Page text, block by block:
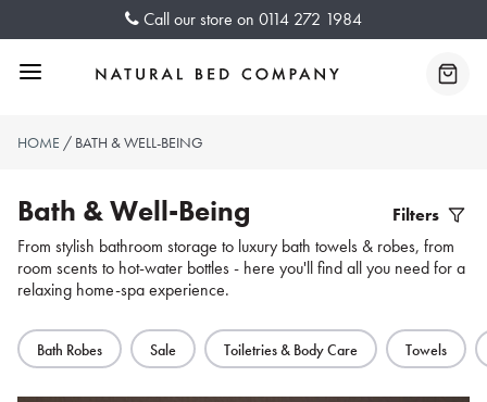
Call our store on 0114 272 1984
Menu
HOME / BATH & WELL-BEING
Bath & Well-Being
From stylish bathroom storage to luxury bath towels & robes, from
room scents to hot-water bottles - here you'll find all you need for a
relaxing home-spa experience.
Filters
Bath Robes Sale Toiletries & Body Care Towels